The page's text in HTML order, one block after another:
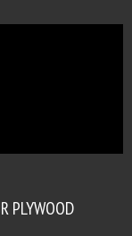
PLYWOOD